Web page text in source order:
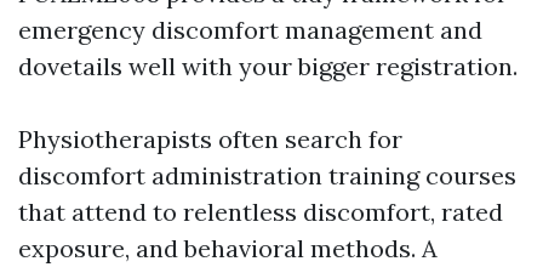
emergency discomfort management and
dovetails well with your bigger registration.
Physiotherapists often search for
discomfort administration training courses
that attend to relentless discomfort, rated
exposure, and behavioral methods. A